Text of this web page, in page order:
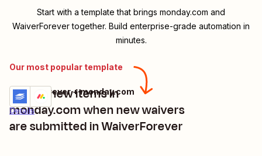
Start with a template that brings monday.com and
WaiverForevertogether. Build enterprise-grade automation in
minutes.
Our most popular template
Create new items in
monday.com when new waivers
are submitted in WaiverForever
Details
Try it
WaiverForever + monday.com